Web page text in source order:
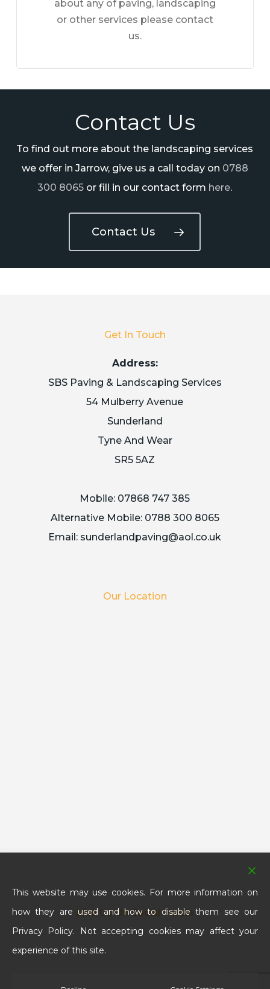
about any of paving, landscaping
or other services please contact
us.
Contact Us
To find out more about the landscaping services
we offer in Jarrow, give us a call today on 0788
300 8065 or fill in our contact form here.
Contact Us
Get In Touch
Address:
SBS Paving & Landscaping Services
54 Mulberry Avenue
Sunderland
Tyne And Wear
SR5 5AZ
Mobile: 07868 747 385
Alternative Mobile: 0788 300 8065
Email: sunderlandpaving@aol.co.uk
Our Location
Like Us On Social Media
This website may use cookies. For more information on
how they are used and how to disable them see our
Privacy Policy. Not accepting cookies may affect your
experience of this site.